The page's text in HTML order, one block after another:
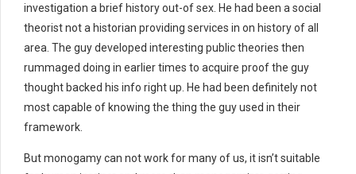
investigation a brief history out-of sex. He had been a social
theorist not a historian providing services in on history of all
area. The guy developed interesting public theories then
rummaged doing in earlier times to acquire proof the guy
thought backed his info right up. He had been definitely not
most capable of knowing the thing the guy used in their
framework.
But monogamy can not work for many of us, it isn’t suitable